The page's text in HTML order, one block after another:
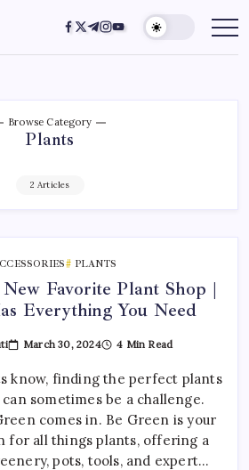
Browse Category
Plants
2 Articles
PLANTS
Favorite Plant Shop |
Everything You Need
March 30, 2024 4 Min Read
know, finding the perfect plants
sometimes be a challenge.
comes in. Be Green is your
for all things plants, offering a
pots, tools, and expert…